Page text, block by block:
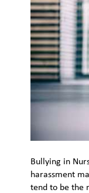
Bullying in
harassment
tend to be the